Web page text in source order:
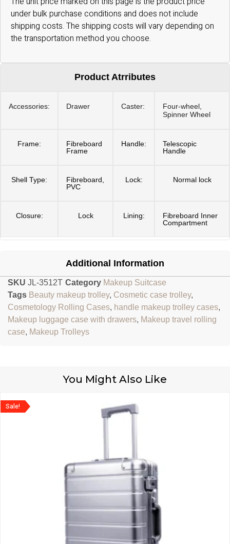
under bulk purchase conditions and does not include
shipping costs. The shipping costs will vary depending on
the transportation method you choose.
Product Atrributes
Accessories: Drawer Caster:
Four-wheel,
Spinner Wheel
Frame:
Fibreboard
Frame
Handle:
Telescopic
Handle
Shell Type:
Fibreboard,
PVC
Lock: Normal lock
Closure: Lock Lining:
Fibreboard Inner
Compartment
Additional Information
SKU JL-3512T Category Makeup Suitcase
Tags Beauty makeup trolley, Cosmetic case trolley,
Cosmetology Rolling Cases, handle makeup trolley cases,
Makeup luggage case with drawers, Makeup travel rolling
case, Makeup Trolleys
You Might Also Like
Sale!